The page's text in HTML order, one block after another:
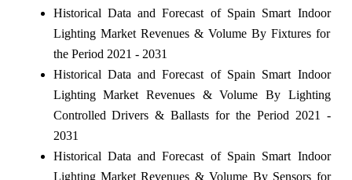
Historical Data and Forecast of Spain Smart Indoor
Lighting Market Revenues & Volume By Fixtures for
the Period 2021 - 2031
Historical Data and Forecast of Spain Smart Indoor
Lighting Market Revenues & Volume By Lighting
Controlled Drivers & Ballasts for the Period 2021 -
2031
Historical Data and Forecast of Spain Smart Indoor
Lighting Market Revenues & Volume By Sensors for